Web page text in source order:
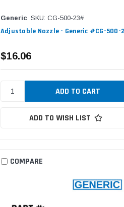
Generic SKU: CG-500-23#
Adjustable Nozzle - Generic #CG-500-
$16.06
ADD TO WISH LIST
COMPARE